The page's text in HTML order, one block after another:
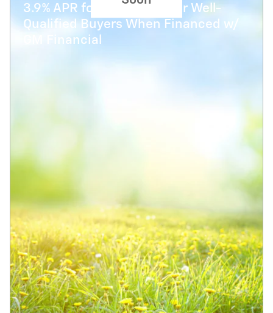
3.9% APR for 48 Months for Well-
Qualified Buyers When Financed w/
GM Financial